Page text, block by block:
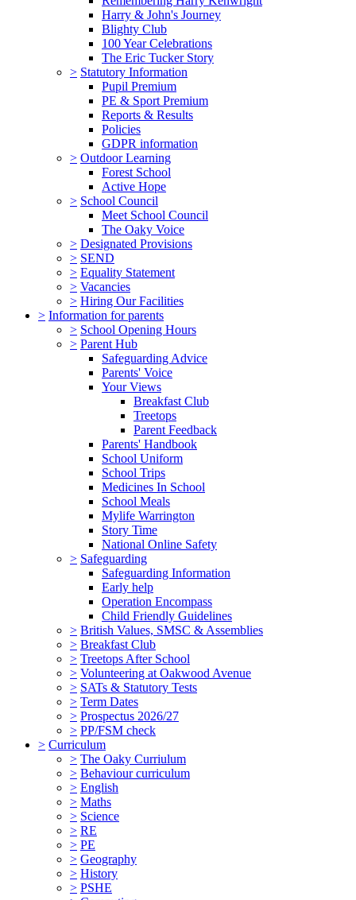
Harry & John's Journey
Blighty Club
100 Year Celebrations
The Eric Tucker Story
> Statutory Information
Pupil Premium
PE & Sport Premium
Reports & Results
Policies
GDPR information
> Outdoor Learning
Forest School
Active Hope
> School Council
Meet School Council
The Oaky Voice
> Designated Provisions
> SEND
> Equality Statement
> Vacancies
> Hiring Our Facilities
> Information for parents
> School Opening Hours
> Parent Hub
Safeguarding Advice
Parents' Voice
Your Views
Breakfast Club
Treetops
Parent Feedback
Parents' Handbook
School Uniform
School Trips
Medicines In School
School Meals
Mylife Warrington
Story Time
National Online Safety
> Safeguarding
Safeguarding Information
Early help
Operation Encompass
Child Friendly Guidelines
> British Values, SMSC & Assemblies
> Breakfast Club
> Treetops After School
> Volunteering at Oakwood Avenue
> SATs & Statutory Tests
> Term Dates
> Prospectus 2026/27
> PP/FSM check
> Curriculum
> The Oaky Curriulum
> Behaviour curriculum
> English
> Maths
> Science
> RE
> PE
> Geography
> History
> PSHE